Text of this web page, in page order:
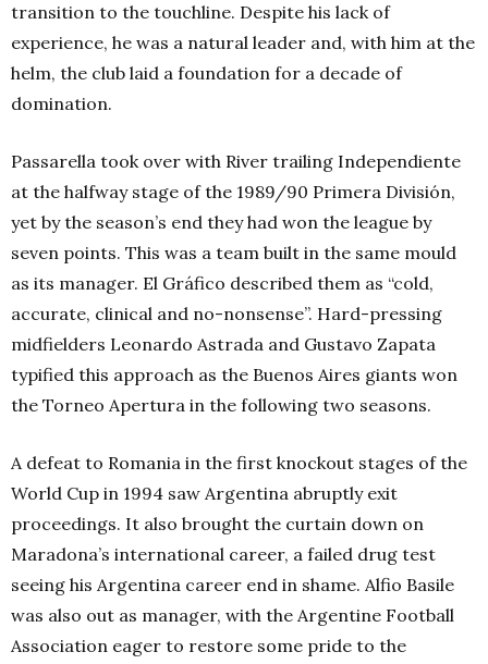
transition to the touchline. Despite his lack of
experience, he was a natural leader and, with him at the
helm, the club laid a foundation for a decade of
domination.
Passarella took over with River trailing Independiente
at the halfway stage of the 1989/90 Primera División,
yet by the season’s end they had won the league by
seven points. This was a team built in the same mould
as its manager. El Gráfico described them as “cold,
accurate, clinical and no-nonsense”. Hard-pressing
midfielders Leonardo Astrada and Gustavo Zapata
typified this approach as the Buenos Aires giants won
the Torneo Apertura in the following two seasons.
A defeat to Romania in the first knockout stages of the
World Cup in 1994 saw Argentina abruptly exit
proceedings. It also brought the curtain down on
Maradona’s international career, a failed drug test
seeing his Argentina career end in shame. Alfio Basile
was also out as manager, with the Argentine Football
Association eager to restore some pride to the